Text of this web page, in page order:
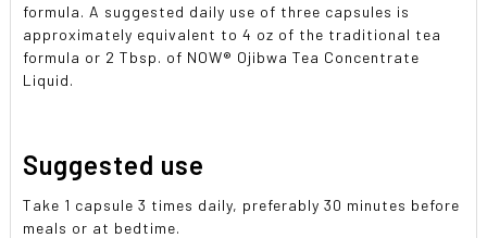
formula. A suggested daily use of three capsules is
approximately equivalent to 4 oz of the traditional tea
formula or 2 Tbsp. of NOW® Ojibwa Tea Concentrate
Liquid.
Suggested use
Take 1 capsule 3 times daily, preferably 30 minutes before
meals or at bedtime.